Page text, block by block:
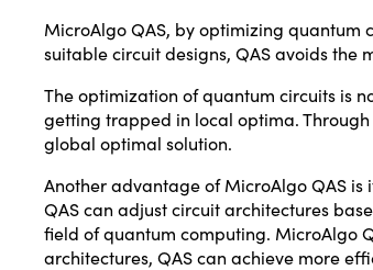
MicroAlgo QAS, by optimizing quantum
suitable circuit designs, QAS avoids
The optimization of quantum circuits is
getting trapped in local optima.
global optimal solution.
Another advantage of MicroAlgo QAS
QAS can adjust circuit architectures
field of quantum computing. MicroAlgo
architectures, QAS can achieve more